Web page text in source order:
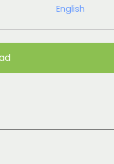
English